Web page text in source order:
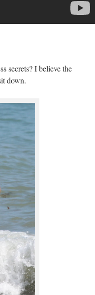
secrets? I believe the
down.